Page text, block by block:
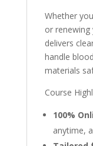
Whether
or
delivers
handle
materials
Course
100%
anytime,